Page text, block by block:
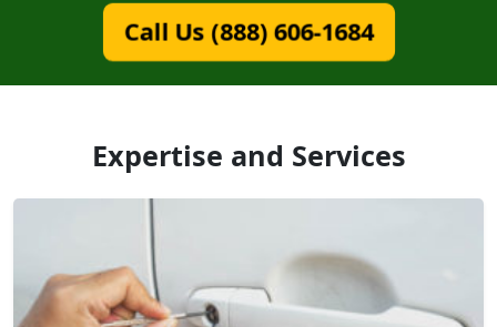
Call Us (888) 606-1684
Expertise and Services